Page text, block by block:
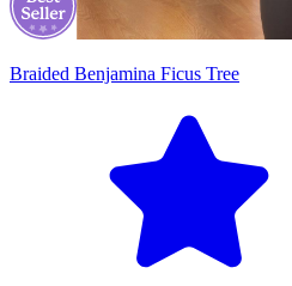
Braided Benjamina Ficus Tree